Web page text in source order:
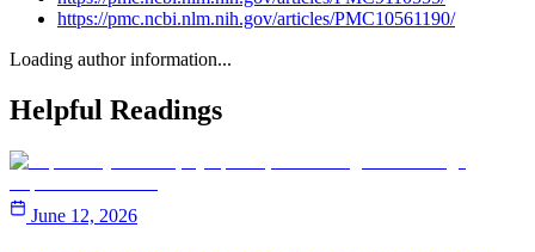
https://pmc.ncbi.nlm.nih.gov/articles/PMC10561190/
Loading author information...
Helpful Readings
June 12, 2026